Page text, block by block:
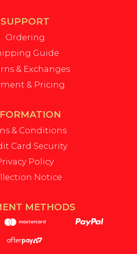
SUPPORT
Ordering
Guide
& Exchanges
& Pricing
& Conditions
Card Security
Policy
Notice
METHODS